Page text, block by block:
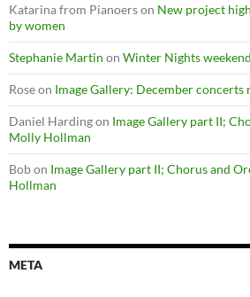
Katarina from Pianoerson New project
by women
Stephanie Martin on Winter Nights
Roseon Image Gallery: December concerts
Daniel Hardingon Image Gallery part II;
Molly Hollman
Bobon Image Gallery part II; Chorus and
Hollman
META